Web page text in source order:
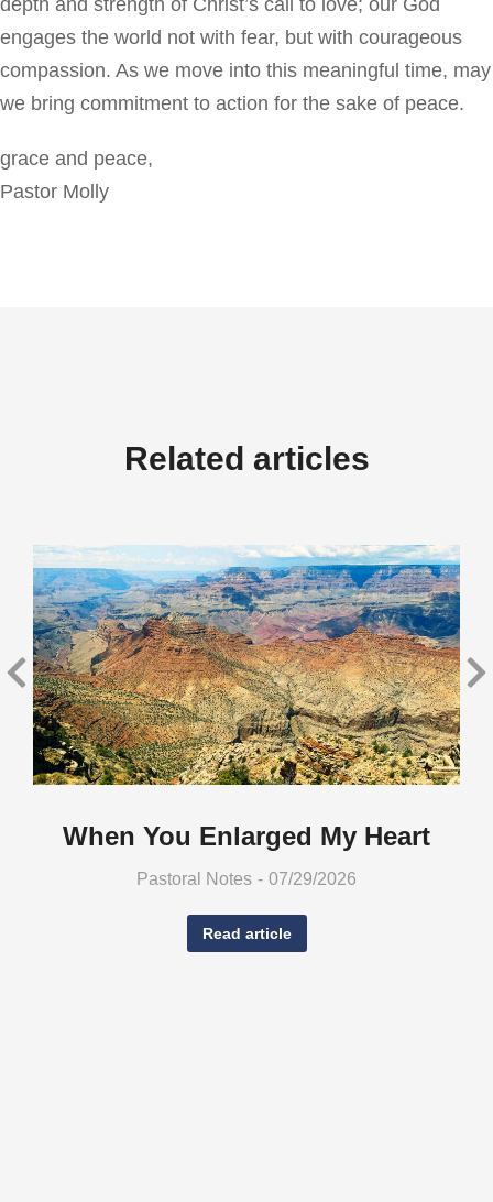
depth and strength of Christ’s call to love; our God
engages the world not with fear, but with courageous
compassion. As we move into this meaningful time, may
we bring commitment to action for the sake of peace.
grace and peace,
Pastor Molly
Related articles
When You Enlarged My Heart
Pastoral Notes 07/29/2026
Read article